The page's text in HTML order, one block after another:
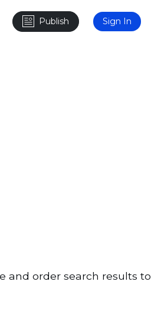
Publish Sign In
and order search results to